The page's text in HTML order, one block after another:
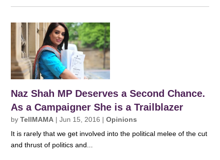
Naz Shah MP Deserves a Second Chance.
As a Campaigner She is a Trailblazer
byTellMAMA |Jun 15, 2016 |Opinions
It is rarely that we get involved into the political melee of the cut
and thrust of politics and...